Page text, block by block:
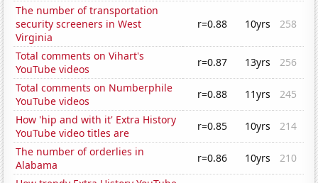
The number of transportation
security screeners in West
Virginia
r=0.88 10yrs 258
Total comments on Vihart's
YouTube videos
r=0.87 13yrs
256
Total comments on Numberphile
YouTube videos
r=0.88 11yrs
245
How 'hip and with it' Extra History
YouTube video titles are
r=0.85 10yrs
214
The number of orderlies in
Alabama
r=0.86 10yrs
210